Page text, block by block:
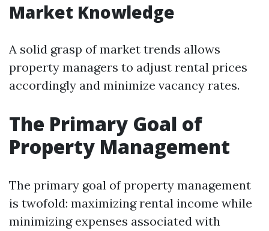
Market Knowledge
A solid grasp of market trends allows
property managers to adjust rental prices
accordingly and minimize vacancy rates.
The Primary Goal of
Property Management
The primary goal of property management
is twofold: maximizing rental income while
minimizing expenses associated with